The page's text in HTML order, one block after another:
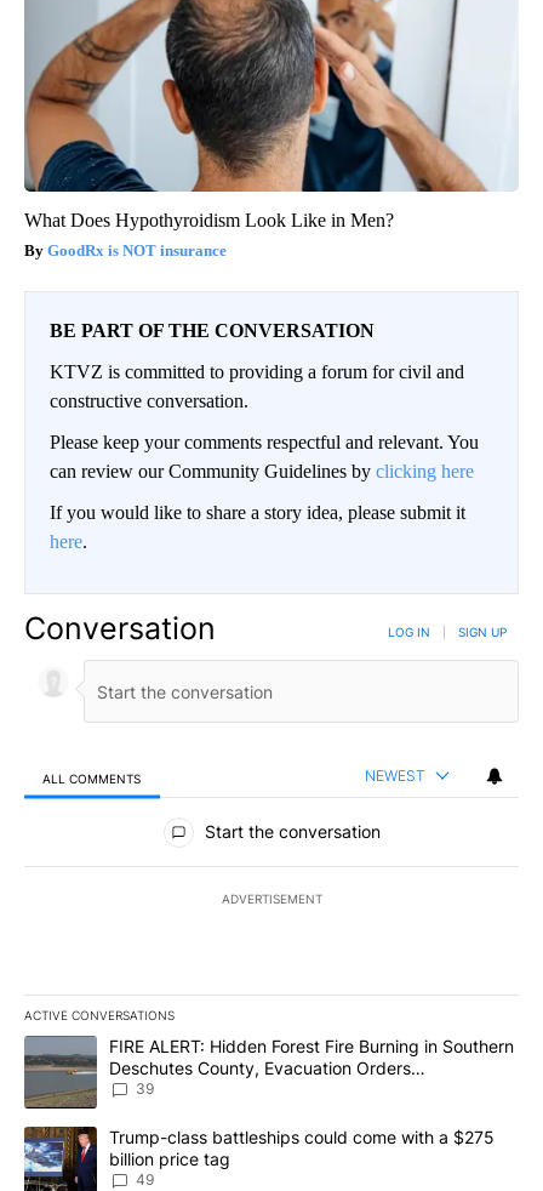
What Does Hypothyroidism Look Like in Men?
GoodRx is NOT insurance
BE PART OF THE CONVERSATION
KTVZ is committed to providing a forum for civil and
constructive conversation.
Please keep your comments respectful and relevant. You
can review our Community Guidelines by clicking here
If you would like to share a story idea, please submit it
here.
Conversation LOG IN SIGN UP
ALL COMMENTS NEWEST
All Comments
Start the conversation
ADVERTISEMENT
ACTIVE CONVERSATIONS
The following is a list of the most commented articles in the last
A trending article titled "FIRE ALERT: Hidden Forest Fire
FIRE ALERT: Hidden Forest Fire Burning in Southern
Deschutes County, Evacuation Orders
Implemented
39
A trending article titled "Trump-class battleships could come
Trump-class battleships could come with a $275
billion price tag
49